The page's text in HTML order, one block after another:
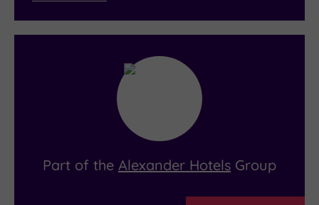
Part of the Alexander Hotels Group